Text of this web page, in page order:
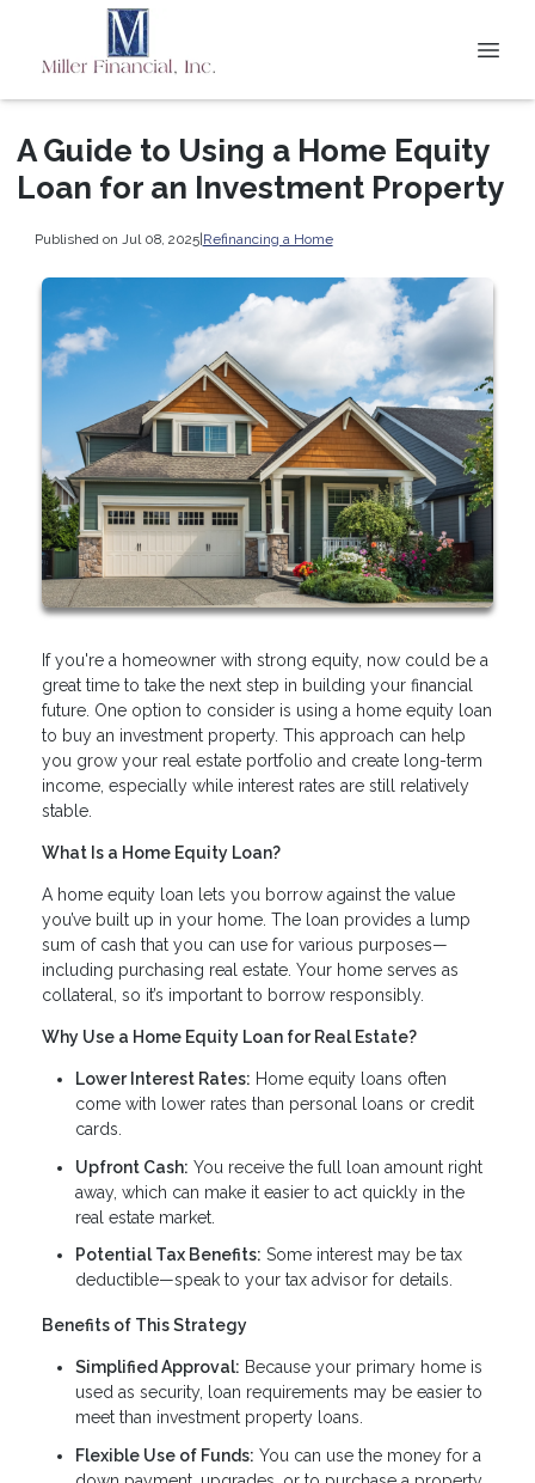
A Guide to Using a Home Equity
Loan for an Investment Property
Published on Jul 08, 2025|Refinancing a Home
If you're a homeowner with strong equity, now could be a
great time to take the next step in building your financial
future. One option to consider is using a home equity loan
to buy an investment property. This approach can help
you grow your real estate portfolio and create long-term
income, especially while interest rates are still relatively
stable.
What Is a Home Equity Loan?
A home equity loan lets you borrow against the value
you’ve built up in your home. The loan provides a lump
sum of cash that you can use for various purposes—
including purchasing real estate. Your home serves as
collateral, so it’s important to borrow responsibly.
Why Use a Home Equity Loan for Real Estate?
Lower Interest Rates: Home equity loans often
come with lower rates than personal loans or credit
cards.
Upfront Cash: You receive the full loan amount right
away, which can make it easier to act quickly in the
real estate market.
Potential Tax Benefits: Some interest may be tax
deductible—speak to your tax advisor for details.
Benefits of This Strategy
Simplified Approval: Because your primary home is
used as security, loan requirements may be easier to
meet than investment property loans.
Flexible Use of Funds: You can use the money for a